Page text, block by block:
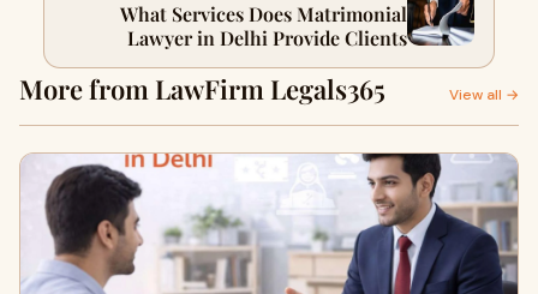
What Services Does Matrimonial
Lawyer in Delhi Provide Clients
More from LawFirm Legals365 View all →